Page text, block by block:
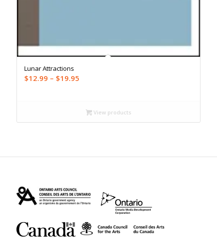
Lunar Attractions
$12.99 – $19.95Price
through
$19.95
View products